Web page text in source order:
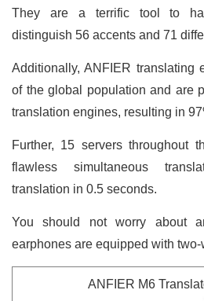
They are a terrific tool to
distinguish 56 accents and 71
Additionally, ANFIER translating
of the global population and are
translation engines, resulting in
Further, 15 servers throughout
flawless simultaneous
translation in 0.5 seconds.
You should not worry about
earphones are equipped with
ANFIER M6